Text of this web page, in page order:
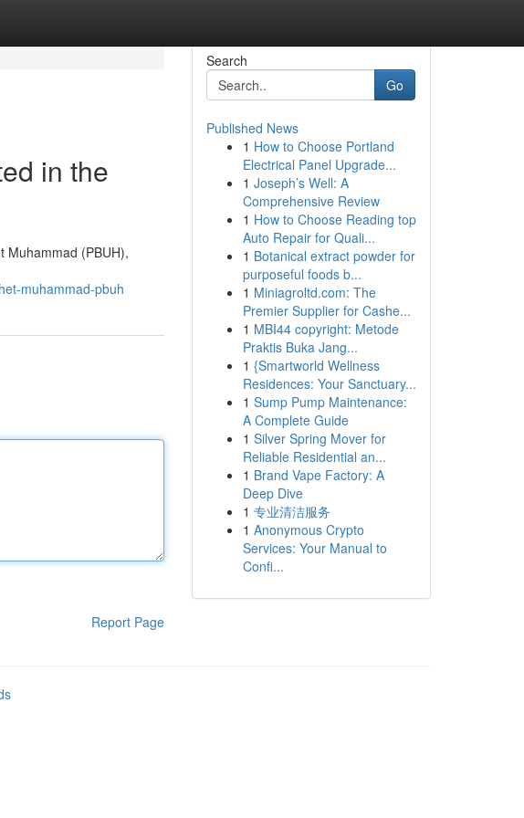
in the
Muhammad (PBUH),
muhammad-pbuh
Report Page
Search
Go
Published News
1 How to Choose Portland
Electrical Panel Upgrade...
1 Joseph’s Well: A
Comprehensive Review
1 How to Choose Reading top
Auto Repair for Quali...
1 Botanical extract powder for
purposeful foods b...
1 Miniagroltd.com: The
Premier Supplier for Cashe...
1 MBI44 copyright: Metode
Praktis Buka Jang...
1 {Smartworld Wellness
Residences: Your Sanctuary...
1 Sump Pump Maintenance:
A Complete Guide
1 Silver Spring Mover for
Reliable Residential an...
1 Brand Vape Factory: A
Deep Dive
1 专业清洁服务
1 Anonymous Crypto
Services: Your Manual to
Confi...